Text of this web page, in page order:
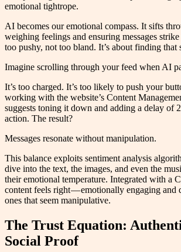
emotional tightrope.
AI becomes our emotional compass. It sifts
weighing feelings and ensuring messages
too pushy, not too bland. It’s about finding that
Imagine scrolling through your feed when AI
It’s too charged. It’s too likely to push your
working with the website’s Content
suggests toning it down and adding a delay of
action. The result?
Messages resonate without manipulation.
This balance exploits sentiment analysis
dive into the text, the images, and even the
their emotional temperature. Integrated with a
content feels right — emotionally engaging and
ones that seem manipulative.
The Trust Equation:
Social Proof